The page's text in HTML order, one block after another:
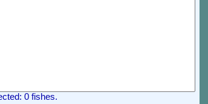
0 fishes.